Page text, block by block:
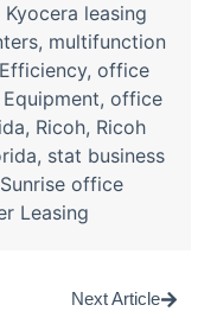
Kyocera leasing
, multifunction
, office
, office
, Ricoh, Ricoh
, stat business
Sunrise office
Leasing
Next Article